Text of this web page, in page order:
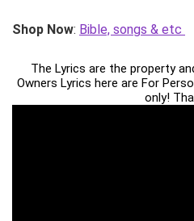
Shop Now: Bible, songs & etc
The Lyrics are the property
Owners Lyrics here are For
only!